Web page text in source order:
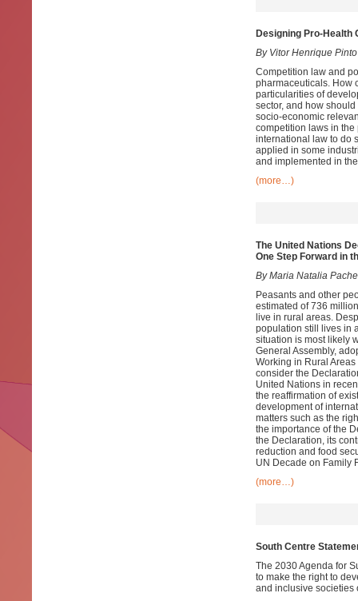
Designing Pro-
By Vitor Henrique
Competition law and
pharmaceuticals. How
particularities of
sector, and how
socio-economic
competition laws in
international law to do
applied in some
and implemented in
(more…)
The United Nations
One Step Forward in
By Maria Natalia
Peasants and other
estimated of 736
live in rural areas.
population still lives in
situation is most likely
General Assembly,
Working in Rural
consider the
United Nations in
the reaffirmation of
development of
matters such as the
the importance of the
the Declaration, its
reduction and food
UN Decade on Family
(more…)
South Centre
The 2030 Agenda for
to make the right to
and inclusive societies